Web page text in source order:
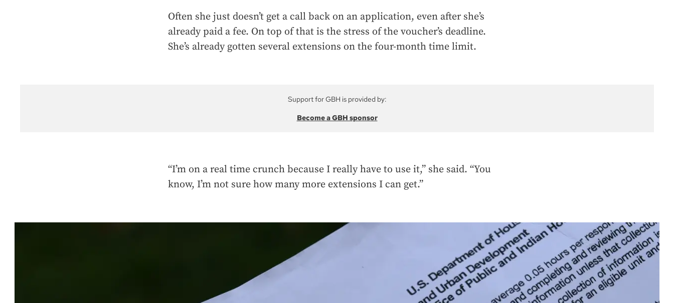
Often she just doesn’t get a call back on an application, even after she’s
already paid a fee. On top of that is the stress of the voucher’s deadline.
She’s already gotten several extensions on the four-month time limit.
Support for GBH is provided by:
Become a GBH sponsor
“I’m on a real time crunch because I really have to use it,” she said. “You
know, I’m not sure how many more extensions I can get.”